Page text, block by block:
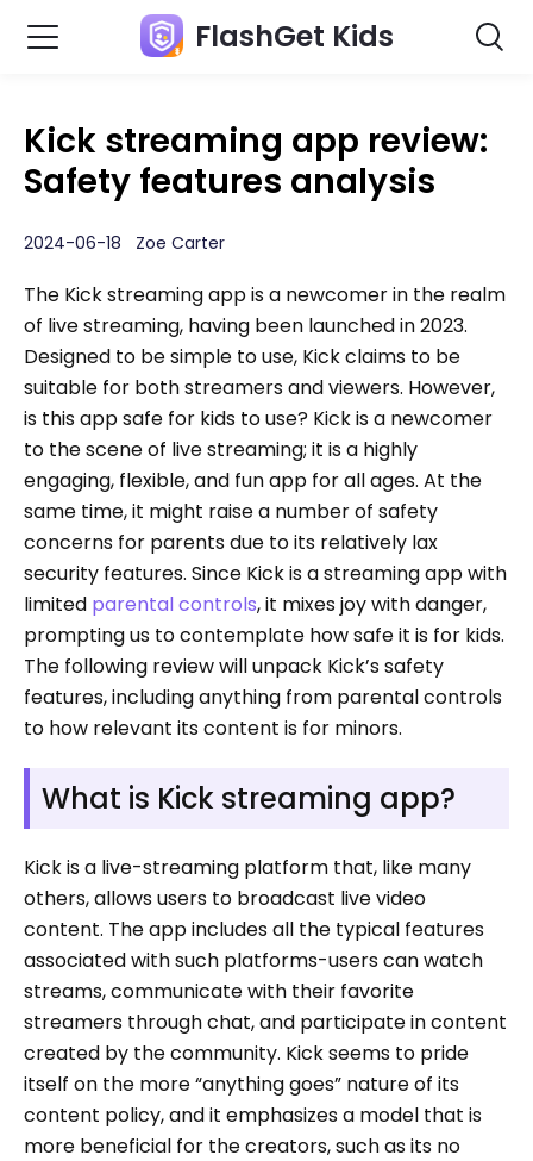
FlashGet Kids
Kick streaming app review:
Safety features analysis
2024-06-18 Zoe Carter
The Kick streaming app is a newcomer in the realm
of live streaming, having been launched in 2023.
Designed to be simple to use, Kick claims to be
suitable for both streamers and viewers. However,
is this app safe for kids to use? Kick is a newcomer
to the scene of live streaming; it is a highly
engaging, flexible, and fun app for all ages. At the
same time, it might raise a number of safety
concerns for parents due to its relatively lax
security features. Since Kick is a streaming app with
limited parental controls, it mixes joy with danger,
prompting us to contemplate how safe it is for kids.
The following review will unpack Kick’s safety
features, including anything from parental controls
to how relevant its content is for minors.
What is Kick streaming app?
Kick is a live-streaming platform that, like many
others, allows users to broadcast live video
content. The app includes all the typical features
associated with such platforms-users can watch
streams, communicate with their favorite
streamers through chat, and participate in content
created by the community. Kick seems to pride
itself on the more “anything goes” nature of its
content policy, and it emphasizes a model that is
more beneficial for the creators, such as its no